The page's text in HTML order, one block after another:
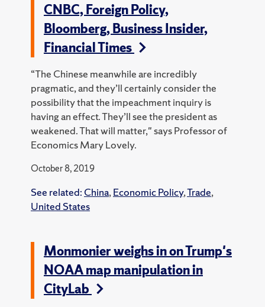
CNBC, Foreign Policy,
Bloomberg, Business Insider,
Financial Times
“The Chinese meanwhile are incredibly
pragmatic, and they’ll certainly consider the
possibility that the impeachment inquiry is
having an effect. They’ll see the president as
weakened. That will matter," says Professor of
Economics Mary Lovely.
October 8, 2019
See related: China, Economic Policy,Trade,
United States
Monmonier weighs in on Trump's
NOAA map manipulation in
CityLab